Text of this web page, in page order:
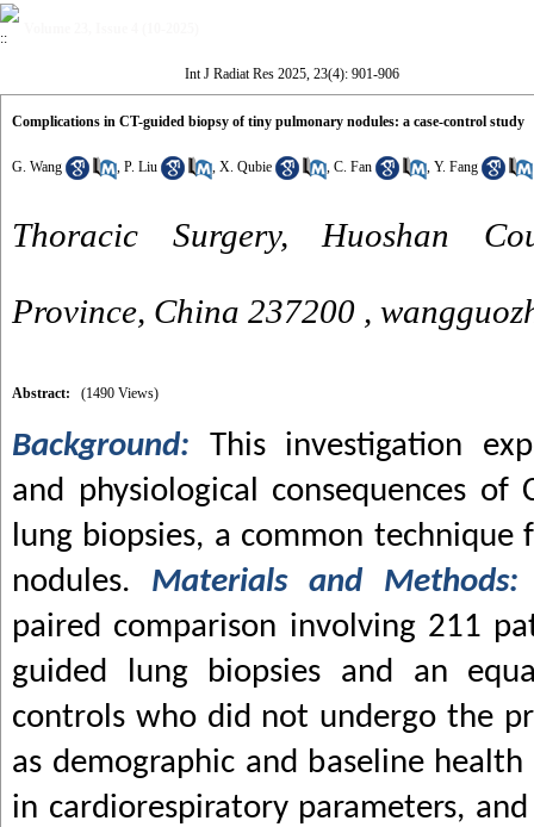
Int J Radiat Res 2025, 23(4): 901-906
Complications in CT-guided biopsy of tiny pulmonary nodules: a case-control study
G. Wang , P. Liu , X. Qubie , C. Fan , Y. Fang
Thoracic Surgery, Huoshan
Province, China 237200 ,
Abstract: (1490 Views)
Background:
This investigation
and physiological consequences of
lung biopsies, a common technique
nodules. Materials and
paired comparison involving 211
guided lung biopsies and an
controls who did not undergo the
as demographic and baseline health
in cardiorespiratory parameters,